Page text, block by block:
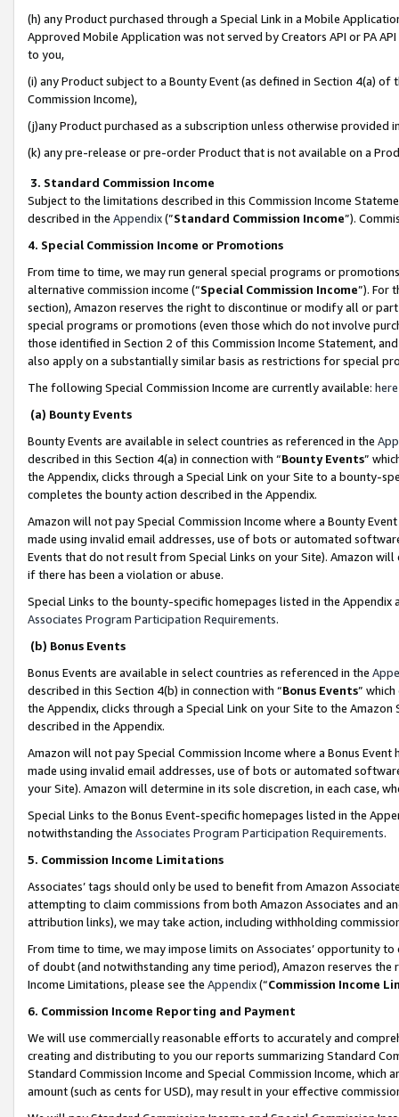
(h) any Product purchased through a Special Link in a Mobile
Approved Mobile Application was not served by Creators API or PA
to you,
(i) any Product subject to a Bounty Event (as defined in Section 4(a)
Commission Income),
(j)any Product purchased as a subscription unless otherwise provided
(k) any pre-release or pre-order Product that is not available on a
3. Standard Commission Income
Subject to the limitations described in this Commission Income
described in the Appendix(”Standard Commission Income”).
4. Special Commission Income or Promotions
From time to time, we may run general special programs or
alternative commission income (“Special Commission Income”). For
section), Amazon reserves the right to discontinue or modify all or
special programs or promotions (even those which do not involve
those identified in Section 2 of this Commission Income Statement,
also apply on a substantially similar basis as restrictions for special
The following Special Commission Income are currently available: here
(a) Bounty Events
Bounty Events are available in select countries as referenced in the
described in this Section 4(a) in connection with “Bounty Events”
the Appendix, clicks through a Special Link on your Site to a bounty-
completes the bounty action described in the Appendix.
Amazon will not pay Special Commission Income where a Bounty
made using invalid email addresses, use of bots or automated
Events that do not result from Special Links on your Site). Amazon
if there has been a violation or abuse.
Special Links to the bounty-specific homepages listed in the
Associates Program Participation Requirements.
(b) Bonus Events
Bonus Events are available in select countries as referenced in the
described in this Section 4(b) in connection with “Bonus Events”
the Appendix, clicks through a Special Link on your Site to the
described in the Appendix.
Amazon will not pay Special Commission Income where a Bonus
made using invalid email addresses, use of bots or automated
your Site). Amazon will determine in its sole discretion, in each case,
Special Links to the Bonus Event-specific homepages listed in the
notwithstanding the Associates Program Participation Requirements.
5. Commission Income Limitations
Associates’ tags should only be used to benefit from Amazon
attempting to claim commissions from both Amazon Associates and
attribution links), we may take action, including withholding
From time to time, we may impose limits on Associates’ opportunity
of doubt (and notwithstanding any time period), Amazon reserves
Income Limitations, please see the Appendix(“Commission Income
6. Commission Income Reporting and Payment
We will use commercially reasonable efforts to accurately and
creating and distributing to you our reports summarizing Standard
Standard Commission Income and Special Commission Income,
amount (such as cents for USD), may result in your effective